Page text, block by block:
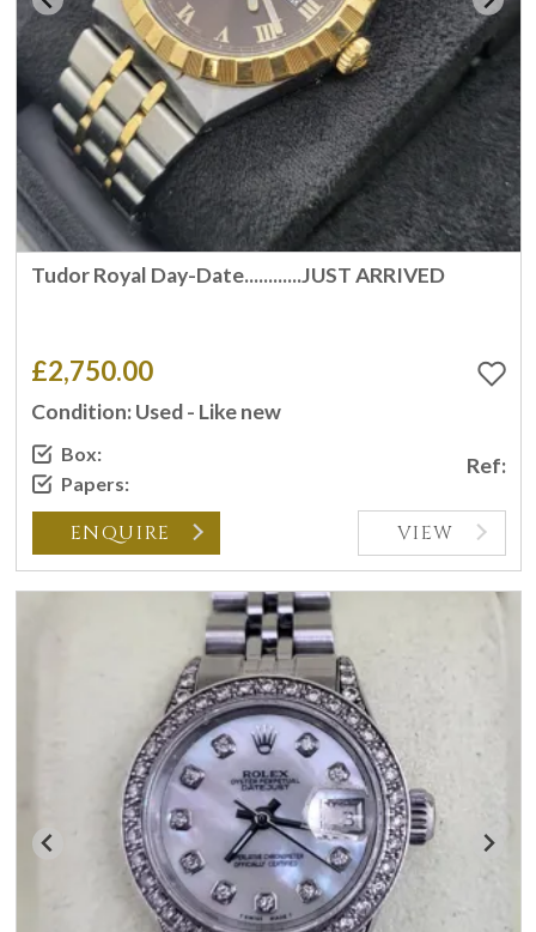
Tudor Royal Day-Date............JUST ARRIVED
£2,750.00
Condition: Used - Like new
Box:
Papers:
Ref:
ENQUIRE VIEW